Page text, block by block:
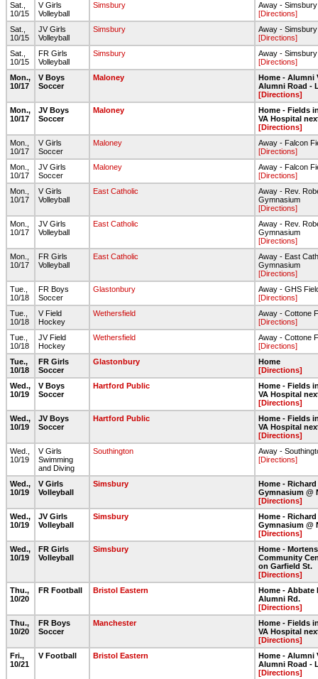
Sat.,
10/15
V Girls
Volleyball
Simsbury
Away -
[Directions]
Sat.,
10/15
JV Girls
Volleyball
Simsbury
Away -
[Directions]
Sat.,
10/15
FR Girls
Volleyball
Simsbury
Away -
[Directions]
Mon.,
10/17
V Boys
Soccer
Maloney
Home - Alumni
Alumni Road -
[Directions]
Mon.,
10/17
JV Boys
Soccer
Maloney
Home - Fields
VA Hospital
[Directions]
Mon.,
10/17
V Girls
Soccer
Maloney
Away - Falcon
[Directions]
Mon.,
10/17
JV Girls
Soccer
Maloney
Away - Falcon
[Directions]
Mon.,
10/17
V Girls
Volleyball
East Catholic
Away - Rev.
Gymnasium
[Directions]
Mon.,
10/17
JV Girls
Volleyball
East Catholic
Away - Rev.
Gymnasium
[Directions]
Mon.,
10/17
FR Girls
Volleyball
East Catholic
Away - East
Gymnasium
[Directions]
Tue.,
10/18
FR Boys
Soccer
Glastonbury
Away - GHS
[Directions]
Tue.,
10/18
V Field
Hockey
Wethersfield
Away - Cottone
[Directions]
Tue.,
10/18
JV Field
Hockey
Wethersfield
Away - Cottone
[Directions]
Tue.,
10/18
FR Girls
Soccer
Glastonbury
Home
[Directions]
Wed.,
10/19
V Boys
Soccer
Hartford Public
Home - Fields
VA Hospital
[Directions]
Wed.,
10/19
JV Boys
Soccer
Hartford Public
Home - Fields
VA Hospital
[Directions]
Wed.,
10/19
V Girls
Swimming
and Diving
Southington
Away -
[Directions]
Wed.,
10/19
V Girls
Volleyball
Simsbury
Home -
Gymnasium @
[Directions]
Wed.,
10/19
JV Girls
Volleyball
Simsbury
Home -
Gymnasium @
[Directions]
Wed.,
10/19
FR Girls
Volleyball
Simsbury
Home -
Community
on Garfield St.
[Directions]
Thu.,
10/20
FR Football Bristol Eastern
Home - Abbate
Alumni Rd.
[Directions]
Thu.,
10/20
FR Boys
Soccer
Manchester
Home - Fields
VA Hospital
[Directions]
Fri.,
10/21
V Football Bristol Eastern
Home - Alumni
Alumni Road -
[Directions]